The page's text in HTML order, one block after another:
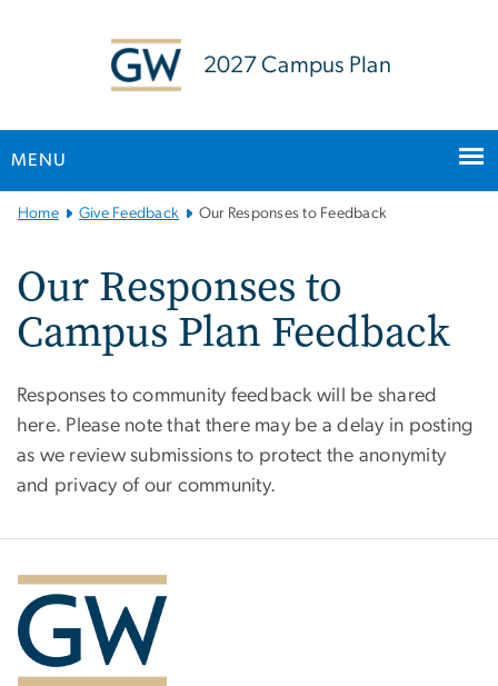
2027 Campus Plan
MENU
Main
Home Give Feedback Our Responses to Feedback
Our Responses to
Campus Plan Feedback
Responses to community feedback will be shared
here. Please note that there may be a delay in posting
as we review submissions to protect the anonymity
and privacy of our community.